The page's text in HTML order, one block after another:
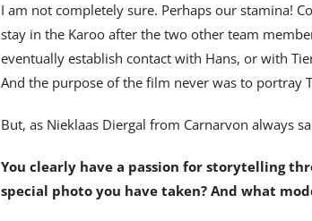
I am not completely sure. Perhaps our stamina!
stay in the Karoo after the two other team
eventually establish contact with Hans, or with
And the purpose of the film never was to portray
But, as Nieklaas Diergal from Carnarvon always
You clearly have a passion for storytelling
special photo you have taken? And what